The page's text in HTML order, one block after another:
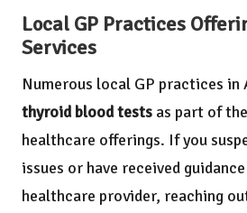
Local GP Practices
Services
Numerous local GP practices in
thyroid blood tests as part of
healthcare offerings. If you
issues or have received
healthcare provider, reaching